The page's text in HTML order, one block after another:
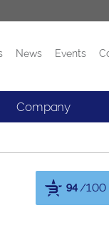
News Events
Company
94 /100